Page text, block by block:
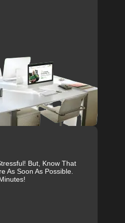
But, Know That
As Soon As Possible.